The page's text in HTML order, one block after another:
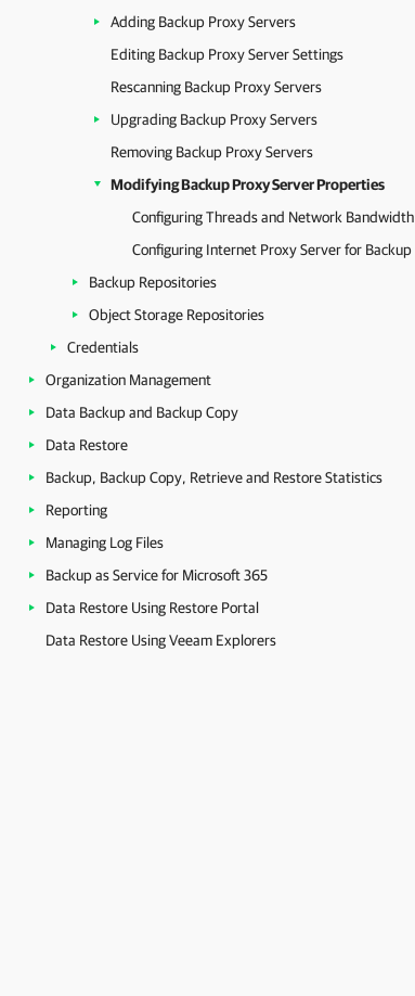
Adding Backup Proxy Servers
Editing Backup Proxy Server Settings
Rescanning Backup Proxy Servers
Upgrading Backup Proxy Servers
Removing Backup Proxy Servers
Modifying Backup Proxy Server Properties
Configuring Threads and Network Bandwidth
Backup Repositories
Object Storage Repositories
Credentials
Organization Management
Data Backup and Backup Copy
Data Restore
Backup, Backup Copy, Retrieve and Restore Statistics
Reporting
Managing Log Files
Backup as Service for Microsoft 365
Data Restore Using Restore Portal
Data Restore Using Veeam Explorers